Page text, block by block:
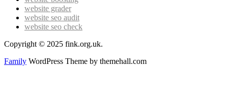
website grader
website seo audit
website seo check
Copyright © 2025 fink.org.uk.
Family WordPress Theme by themehall.com